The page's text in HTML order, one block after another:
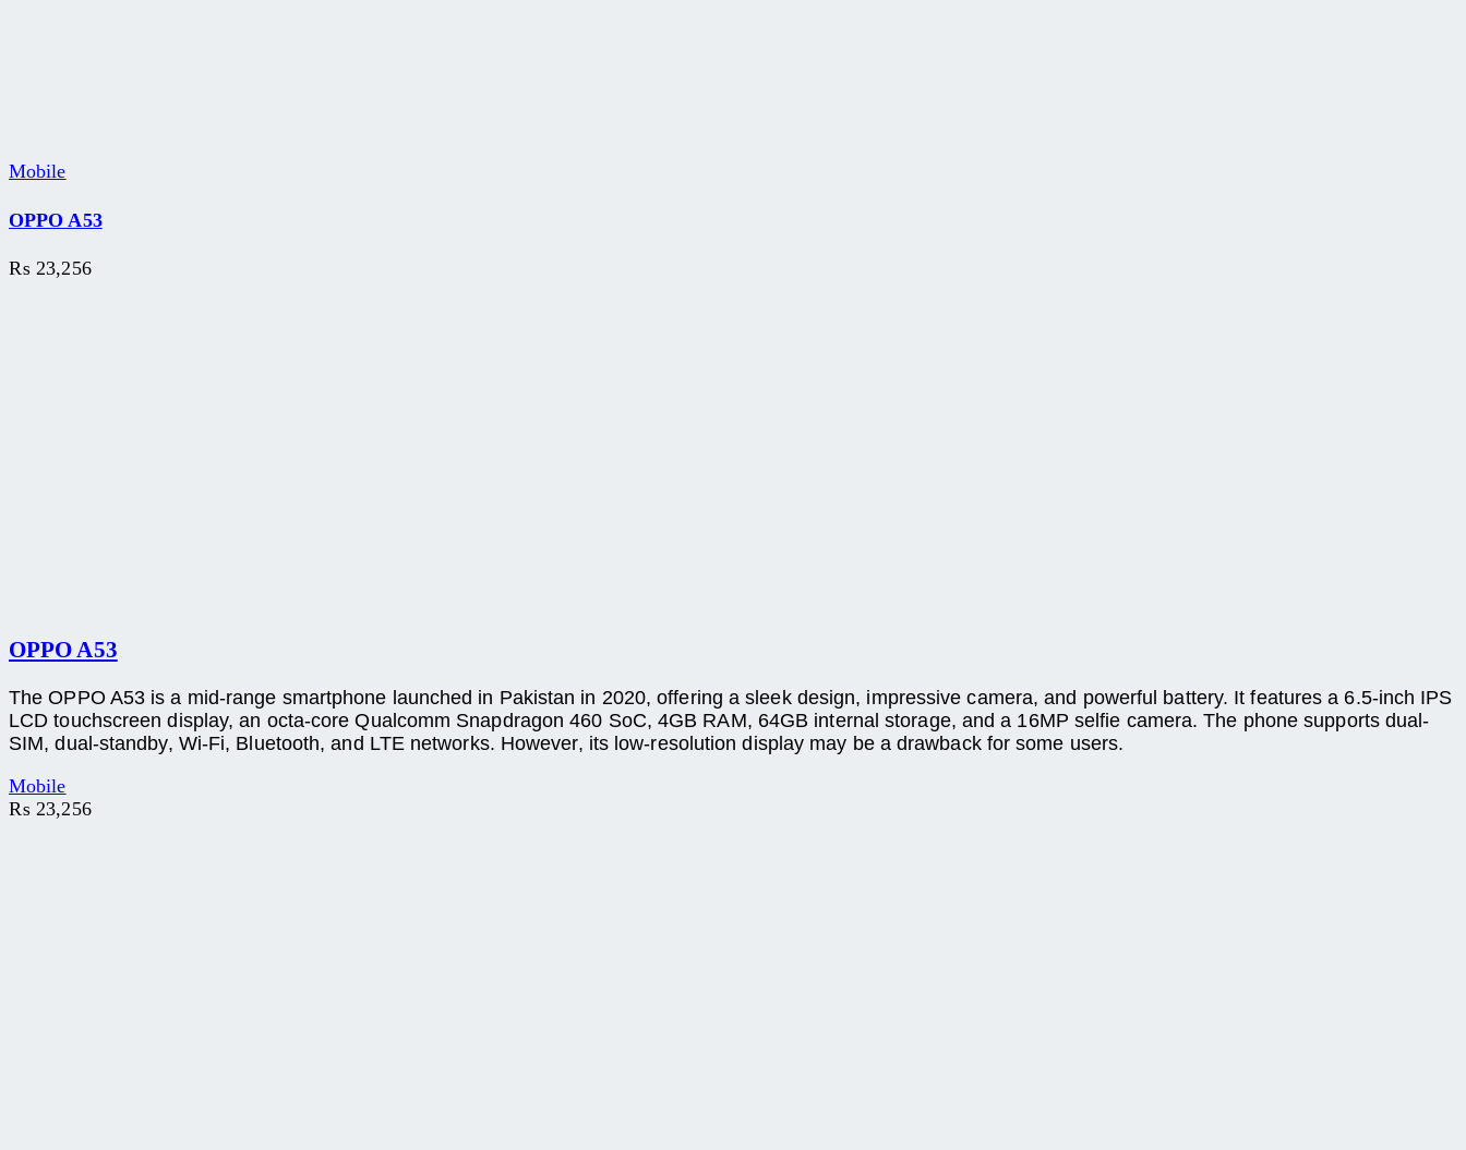
Mobile
OPPO A53
₨ 23,256
OPPO A53
The OPPO A53 is a mid-range smartphone launched in Pakistan in 2020, offering a sleek design, impressive camera, and powerful battery. It features a 6.5-inch IPS
LCD touchscreen display, an octa-core Qualcomm Snapdragon 460 SoC, 4GB RAM, 64GB internal storage, and a 16MP selfie camera. The phone supports dual-
SIM, dual-standby, Wi-Fi, Bluetooth, and LTE networks. However, its low-resolution display may be a drawback for some users.
Mobile
₨ 23,256